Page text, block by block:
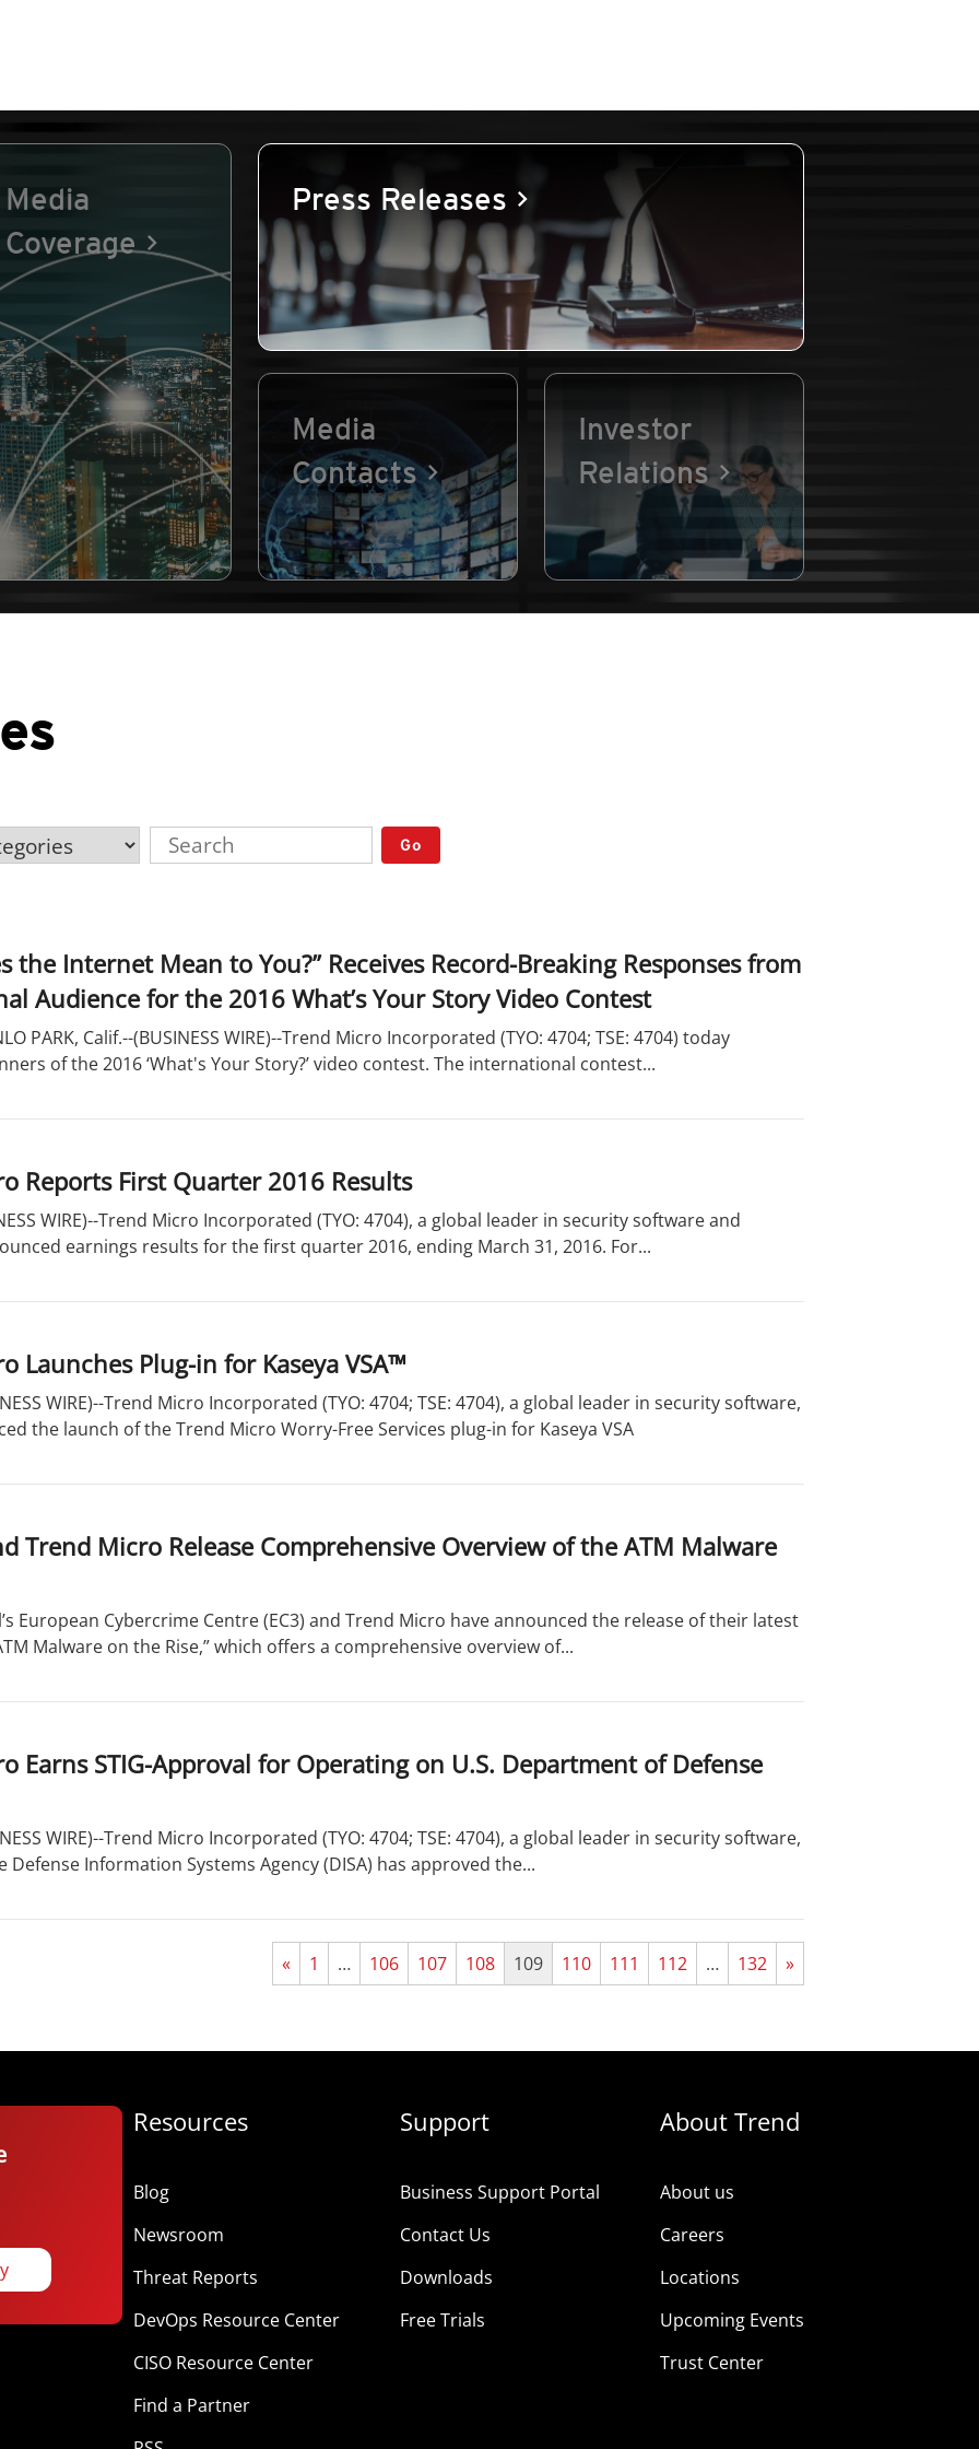
Media
Coverage
Press Releases
Media
Contacts
Investor
Relations
Go
the Internet Mean to You?” Receives Record-Breaking Responses from
Audience for the 2016 What’s Your Story Video Contest
PARK, Calif.--(BUSINESS WIRE)--Trend Micro Incorporated (TYO: 4704; TSE: 4704) today
of the 2016 ‘What's Your Story?’ video contest. The international contest...
Reports First Quarter 2016 Results
WIRE)--Trend Micro Incorporated (TYO: 4704), a global leader in security software and
earnings results for the first quarter 2016, ending March 31, 2016. For...
Launches Plug-in for Kaseya VSA™
WIRE)--Trend Micro Incorporated (TYO: 4704; TSE: 4704), a global leader in security software,
the launch of the Trend Micro Worry-Free Services plug-in for Kaseya VSA
Trend Micro Release Comprehensive Overview of the ATM Malware
European Cybercrime Centre (EC3) and Trend Micro have announced the release of their latest
Malware on the Rise,” which offers a comprehensive overview of...
Earns STIG-Approval for Operating on U.S. Department of Defense
WIRE)--Trend Micro Incorporated (TYO: 4704; TSE: 4704), a global leader in security software,
Defense Information Systems Agency (DISA) has approved the...
« 1 … 106 107 108 109 110 111 112 … 132 »
Resources
Blog
Newsroom
Threat Reports
DevOps Resource Center
CISO Resource Center
Find a Partner
Support
Business Support Portal
Contact Us
Downloads
Free Trials
About Trend
About us
Careers
Locations
Upcoming Events
Trust Center